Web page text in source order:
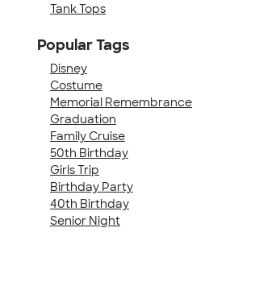
Tank Tops
Popular Tags
Disney
Costume
Memorial Remembrance
Graduation
Family Cruise
50th Birthday
Girls Trip
Birthday Party
40th Birthday
Senior Night